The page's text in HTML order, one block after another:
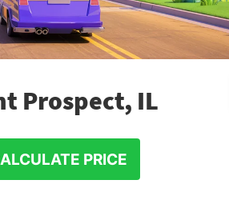
Prospect, IL
PRICE